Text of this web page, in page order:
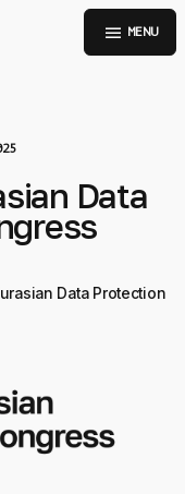
menu MENU
Data
Data Protection